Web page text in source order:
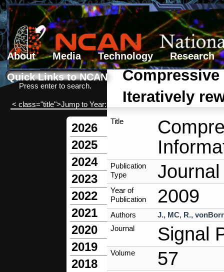
About Media Technology
Research
Quick Links to NCAN
Search form
Search
Press enter to search.
< class="title">Jump to Year:
2026
2025
2024
2023
2022
2021
2020
2019
2018
Iteratively
Title
Publication
Type
Year of
Publication
2009
Authors J., MC, R.,
Journal
Signal
Volume 57